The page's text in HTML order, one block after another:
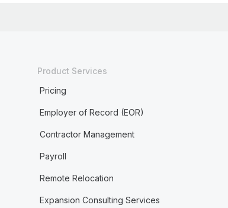
Product Services
Pricing
Employer of Record (EOR)
Contractor Management
Payroll
Remote Relocation
Expansion Consulting Services